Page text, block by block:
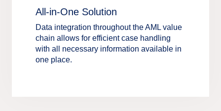
All-in-One Solution
Data integration throughout the AML value
chain allows for efficient case handling
with all necessary information available in
one place.